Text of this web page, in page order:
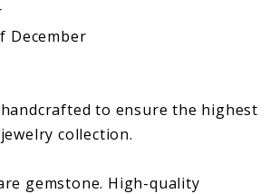
December
to ensure the highest
collection.
gemstone. High-quality